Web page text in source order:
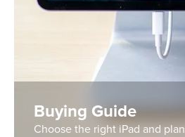
Buying Guide
Choose the right iPad and plan